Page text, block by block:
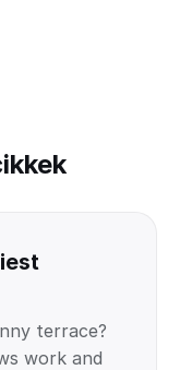
terrace?
work and